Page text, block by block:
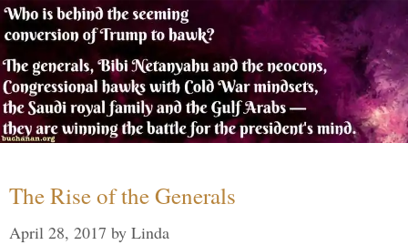
The Rise of the Generals
April 28, 2017 by Linda